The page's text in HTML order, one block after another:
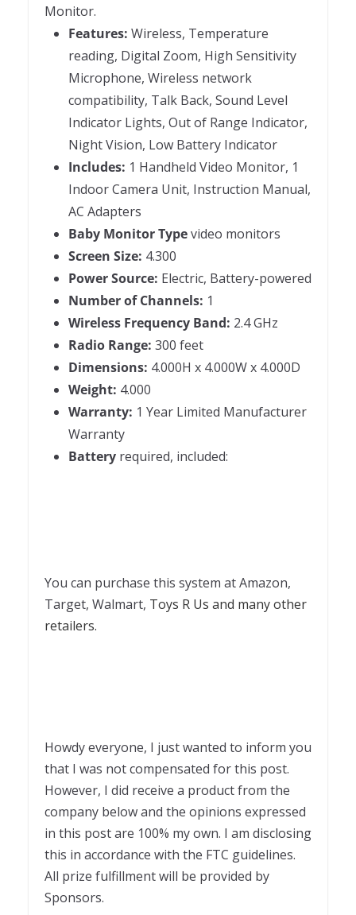
Monitor.
Features: Wireless, Temperature
reading, Digital Zoom, High Sensitivity
Microphone, Wireless network
compatibility, Talk Back, Sound Level
Indicator Lights, Out of Range Indicator,
Night Vision, Low Battery Indicator
Includes: 1 Handheld Video Monitor, 1
Indoor Camera Unit, Instruction Manual,
AC Adapters
Baby Monitor Typevideo monitors
Screen Size: 4.300
Power Source: Electric, Battery-powered
Number of Channels: 1
Wireless Frequency Band: 2.4 GHz
Radio Range: 300 feet
Dimensions: 4.000H x 4.000W x 4.000D
Weight: 4.000
Warranty: 1 Year Limited Manufacturer
Warranty
Battery required, included:
You can purchase this system at Amazon,
Target, Walmart, Toys R Us and many other
retailers.
Howdy everyone, I just wanted to inform you
that I was not compensated for this post.
However, I did receive a product from the
company below and the opinions expressed
in this post are 100% my own. I am disclosing
this in accordance with the FTC guidelines.
All prize fulfillment will be provided by
Sponsors.